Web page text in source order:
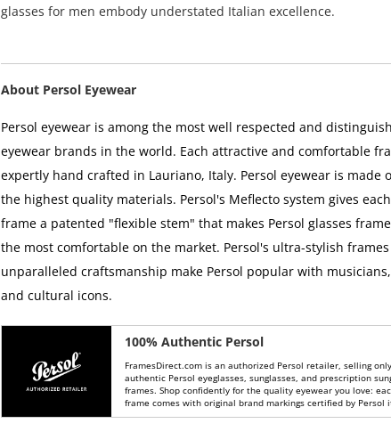
glasses for men embody understated Italian excellence.
About Persol Eyewear
Persol eyewear is among the most well respected and
eyewear brands in the world. Each attractive and comfortable
expertly hand crafted in Lauriano, Italy. Persol eyewear is made
the highest quality materials. Persol's Meflecto system gives
frame a patented "flexible stem" that makes Persol glasses
the most comfortable on the market. Persol's ultra-stylish
unparalleled craftsmanship make Persol popular with
and cultural icons.
100% Authentic Persol
FramesDirect.com is an authorized Persol retailer, selling
authentic Persol eyeglasses, sunglasses, and prescription
frames. Shop confidently for the quality eyewear you love:
frame comes with original brand markings certified by Persol